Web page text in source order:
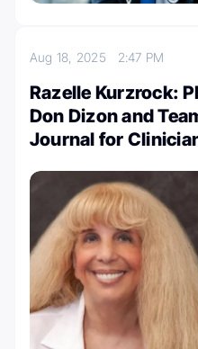
Aug 18, 2025 2:47 PM
Razelle Kurzrock:
Don Dizon and
Journal for